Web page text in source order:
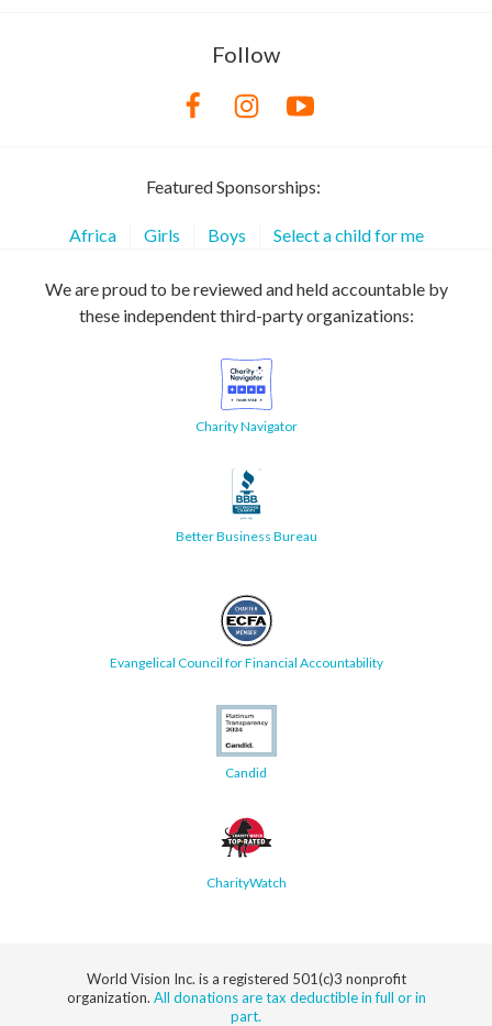
Follow
Featured Sponsorships:
Africa Girls Boys Select a child for me
We are proud to be reviewed and held accountable by
these independent third-party organizations:
Charity Navigator
Better Business Bureau
Evangelical Council for Financial Accountability
Candid
CharityWatch
World Vision Inc. is a registered 501(c)3 nonprofit
organization. All donations are tax deductible in full or in
part.